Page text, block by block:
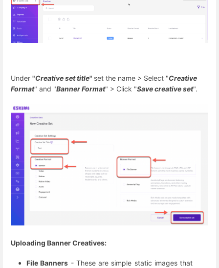
Under "Creative set title" set the name > Select "Creative
Format" and "Banner Format" > Click "Save creative set".
Uploading Banner Creatives:
File Banners - These are simple static images that